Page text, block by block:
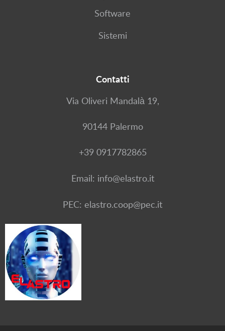
Software
Sistemi
Contatti
Via Oliveri Mandalà 19,
90144 Palermo
+39 0917782865
Email: info@elastro.it
PEC: elastro.coop@pec.it